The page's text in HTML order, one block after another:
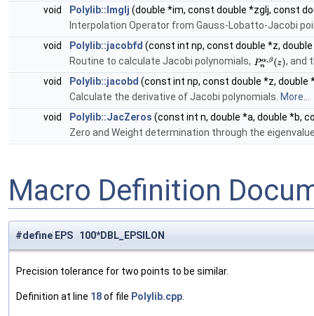
void
Polylib::Imglj (double *im, const double *zglj, const
Interpolation Operator from Gauss-Lobatto-Jacobi
void
Polylib::jacobfd (const int np, const double *z,
Routine to calculate Jacobi polynomials,
, and
void
Polylib::jacobd (const int np, const double *z, double
Calculate the derivative of Jacobi polynomials. More...
void
Polylib::JacZeros (const int n, double *a, double *b,
Zero and Weight determination through the
Macro Definition
#define EPS 100*DBL_EPSILON
Precision tolerance for two points to be similar.
Definition at line 18of file Polylib.cpp